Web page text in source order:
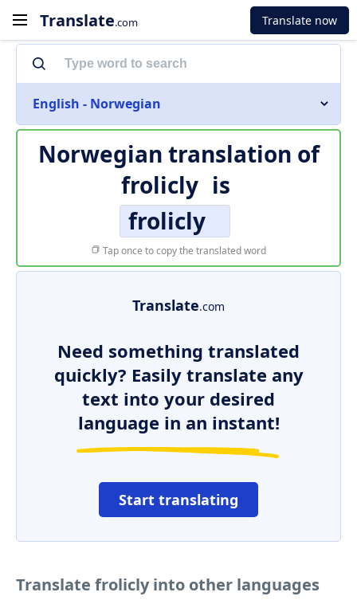
Translate.com Translate now
English - Norwegian
Norwegian translation of
frolicly is
frolicly
Tap once to copy the translated word
Translate.com
Need something translated
quickly? Easily translate any
text into your desired
language in an instant!
Start translating
Translate frolicly into other languages